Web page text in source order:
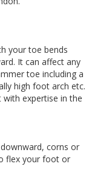
your toe bends
It can affect any
toe including a
high foot arch etc.
expertise in the
corns or
flex your foot or